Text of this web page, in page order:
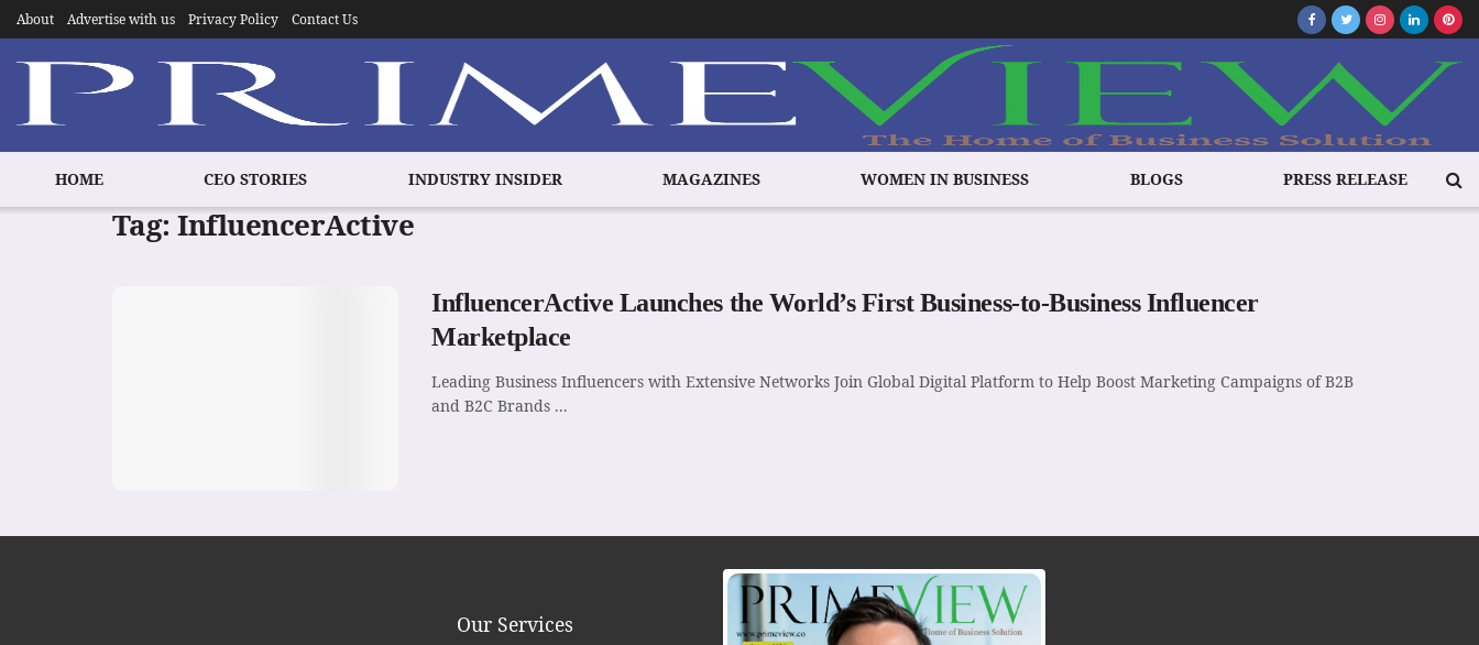
About Advertise with us Privacy Policy Contact Us
HOME CEO STORIES INDUSTRY INSIDER MAGAZINES WOMEN IN BUSINESS BLOGS PRESS RELEASE
Tag:InfluencerActive
InfluencerActive Launches the World’s First Business-to-Business Influencer
Marketplace
Leading Business Influencers with Extensive Networks Join Global Digital Platform to Help Boost Marketing Campaigns of B2B
and B2C Brands ...
Our Services